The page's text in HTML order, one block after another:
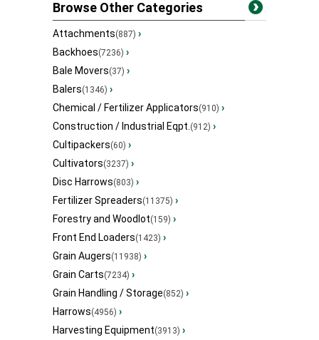
Browse Other Categories
Attachments(887) ›
Backhoes(7236) ›
Bale Movers(37) ›
Balers(1346) ›
Chemical / Fertilizer Applicators(910) ›
Construction / Industrial Eqpt.(912) ›
Cultipackers(60) ›
Cultivators(3237) ›
Disc Harrows(803) ›
Fertilizer Spreaders(11375) ›
Forestry and Woodlot(159) ›
Front End Loaders(1423) ›
Grain Augers(11938) ›
Grain Carts(7234) ›
Grain Handling / Storage(852) ›
Harrows(4956) ›
Harvesting Equipment(3913) ›